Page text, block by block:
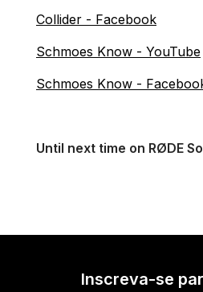
Collider - Facebook
Schmoes Know - YouTube
Schmoes Know -
Until next time on RØDE
Inscreva-se